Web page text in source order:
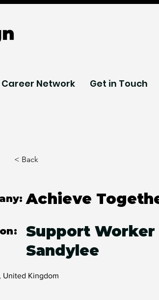
Career Network Get in Touch
< Back
Achieve
Support Worker
Sandylee
United Kingdom